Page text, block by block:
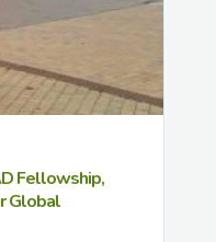
Fellowship,
Global